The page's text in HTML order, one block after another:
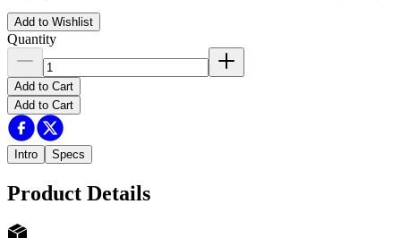
Add to Wishlist
Quantity
Add to Cart
Add to Cart
Intro Specs
Product Details